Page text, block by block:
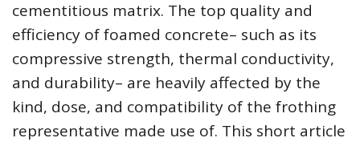
cementitious matrix. The top quality and
efficiency of foamed concrete– such as its
compressive strength, thermal conductivity,
and durability– are heavily affected by the
kind, dose, and compatibility of the frothing
representative made use of. This short article